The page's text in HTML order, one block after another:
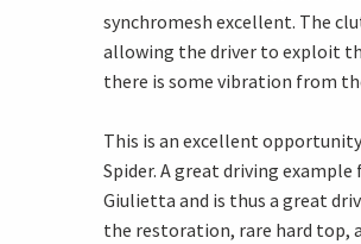
synchromesh excellent. The
allowing the driver to exploit
there is some vibration from
This is an excellent
Spider. A great driving
Giulietta and is thus a great
the restoration, rare hard top,